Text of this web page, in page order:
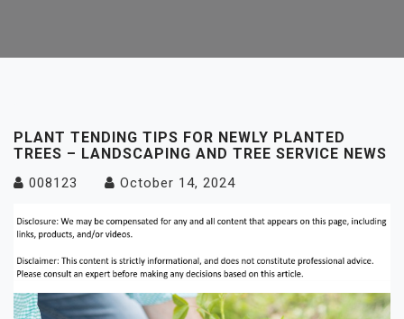
PLANT TENDING TIPS FOR NEWLY PLANTED
TREES – LANDSCAPING AND TREE SERVICE NEWS
008123 October 14, 2024